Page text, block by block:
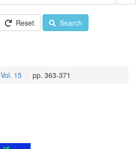
Reset Search
Vol. 15 pp. 363-371